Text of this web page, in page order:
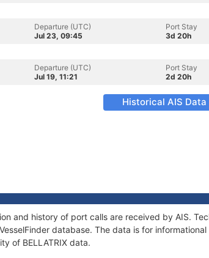
Departure (UTC)
Jul 23, 09:45
Port Stay
3d 20h
Departure (UTC)
Jul 19, 11:21
Port Stay
2d 20h
Historical AIS Data
and history of port calls are received by AIS.
database. The data is for
of BELLATRIX data.